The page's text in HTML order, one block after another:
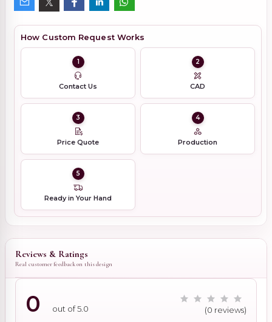
How Custom Request Works
1
Contact Us
2
CAD
3
Price Quote
4
Production
5
Ready in Your Hand
Reviews & Ratings
Real customer feedback on this design
0 out of 5.0 (0 reviews)